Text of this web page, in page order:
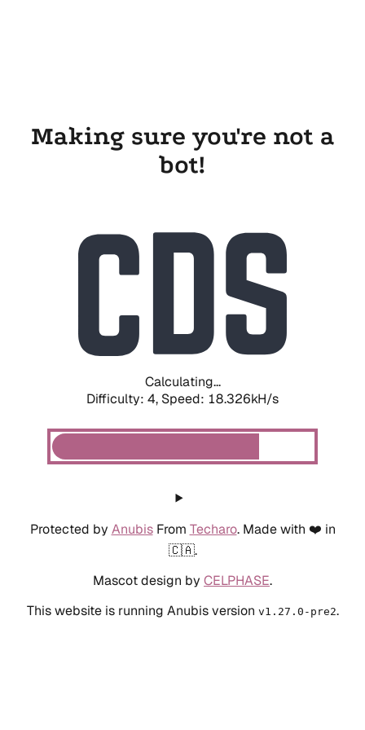
Making sure you're not a
bot!
Calculating...
Difficulty: 4, Speed: 18.326kH/s
Protected by AnubisFrom Techaro. Made with ❤️ in
🇨🇦.
Mascot design by CELPHASE.
This website is running Anubis version v1.27.0-pre2.